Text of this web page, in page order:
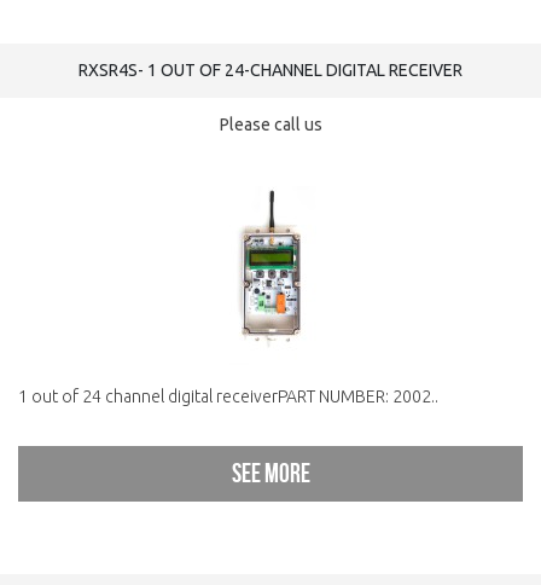
RXSR4S- 1 OUT OF 24-CHANNEL DIGITAL RECEIVER
Please call us
1 out of 24 channel digital receiverPART NUMBER: 2002..
See more